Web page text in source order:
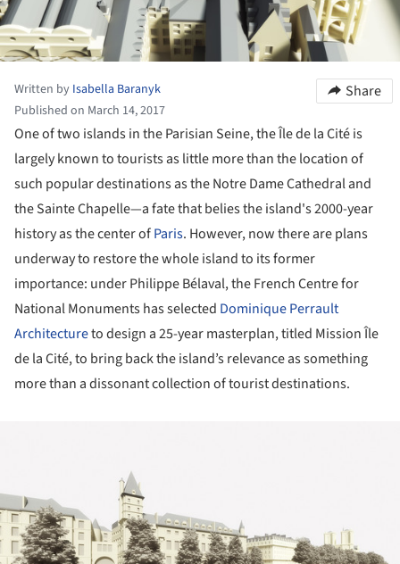
Written by Isabella Baranyk
Published on March 14, 2017
Share
One of two islands in the Parisian Seine, the Île de la Cité is
largely known to tourists as little more than the location of
such popular destinations as the Notre Dame Cathedral and
the Sainte Chapelle—a fate that belies the island's 2000-year
history as the center ofParis. However, now there are plans
underway to restore the whole island to its former
importance: under Philippe Bélaval, the French Centre for
National Monuments has selected Dominique Perrault
Architectureto design a 25-year masterplan, titled Mission Île
de la Cité, to bring back the island’s relevance as something
more than a dissonant collection of tourist destinations.